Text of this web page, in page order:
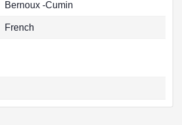
Bernoux -Cumin
French